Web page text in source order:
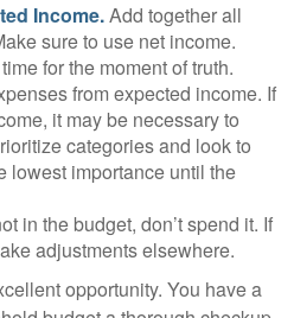
Income.Add together all
sure to use net income.
time for the moment of truth.
from expected income. If
it may be necessary to
categories and look to
lowest importance until the
in the budget, don’t spend it. If
adjustments elsewhere.
opportunity. You have a